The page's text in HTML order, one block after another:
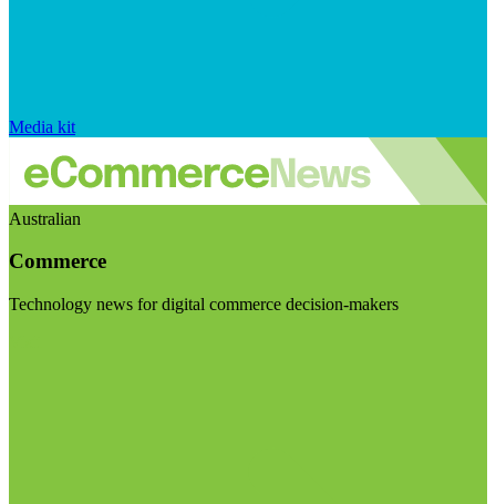
Media kit
Australian
Commerce
Technology news for digital commerce decision-makers